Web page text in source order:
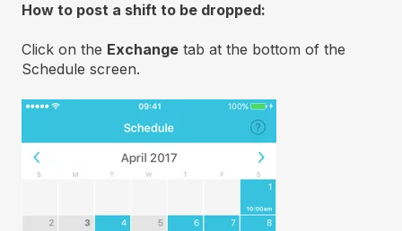
How to post a shift to be dropped:
Click on the Exchange tab at the bottom of the
Schedule screen.